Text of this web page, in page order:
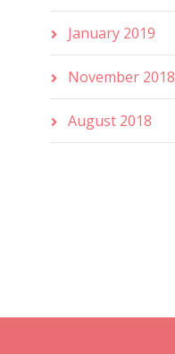
January 2019
November 2018
August 2018